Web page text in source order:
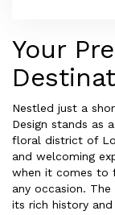
Your
Nestled just a
Design stands as
floral district of
and welcoming
when it comes to
any occasion.
its rich history and